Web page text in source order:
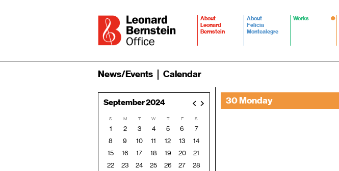
About
Leonard
Bernstein
About
Felicia
Montealegre
Works
News/Events Calendar
September 2024
S M T W T F S
1 2 3 4 5 6
7
8
9 10 11 12 13
14
15
16 17 18 19 20
21
22
23 24 25 26 27
28
30 Monday